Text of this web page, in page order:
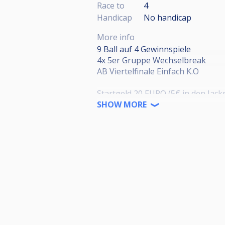
Race to
4
Handicap
No handicap
More info
9 Ball auf 4 Gewinnspiele
4x 5er Gruppe Wechselbreak
AB Viertelfinale Einfach K.O
Startgeld 20 EURO (5€ in den
SHOW MORE